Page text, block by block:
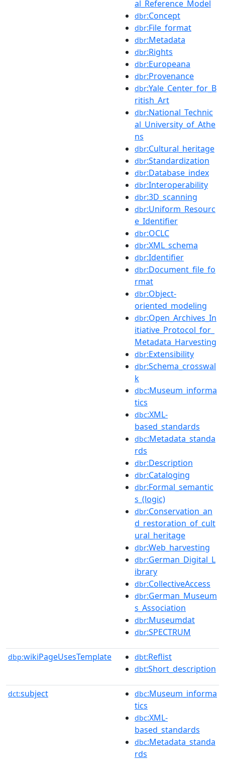
al_Reference_Model
dbr:Concept
dbr:File_format
dbr:Metadata
dbr:Rights
dbr:Europeana
dbr:Provenance
dbr:Yale_Center_for_B
ritish_Art
dbr:National_Technic
al_University_of_Athe
ns
dbr:Cultural_heritage
dbr:Standardization
dbr:Database_index
dbr:Interoperability
dbr:3D_scanning
dbr:Uniform_Resourc
e_Identifier
dbr:OCLC
dbr:XML_schema
dbr:Identifier
dbr:Document_file_fo
rmat
dbr:Object-
oriented_modeling
dbr:Open_Archives_In
itiative_Protocol_for_
Metadata_Harvesting
dbr:Extensibility
dbr:Schema_crosswal
k
dbc:Museum_informa
tics
dbc:XML-
based_standards
dbc:Metadata_standa
rds
dbr:Description
dbr:Cataloging
dbr:Formal_semantic
s_(logic)
dbr:Conservation_an
d_restoration_of_cult
ural_heritage
dbr:Web_harvesting
dbr:German_Digital_L
ibrary
dbr:CollectiveAccess
dbr:German_Museum
s_Association
dbr:Museumdat
dbr:SPECTRUM
dbp:wikiPageUsesTemplate dbt:Reflist
dbt:Short_description
dct:subject dbc:Museum_informa
tics
dbc:XML-
based_standards
dbc:Metadata_standa
rds